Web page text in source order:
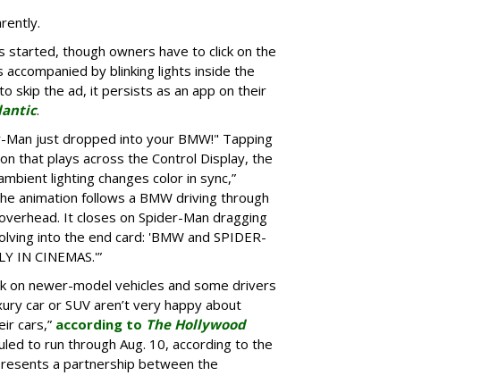
started, though owners have to click on the
by blinking lights inside the
skip the ad, it persists as an app on their
.
Man just dropped into your BMW!" Tapping
that plays across the Control Display, the
lighting changes color in sync,”
animation follows a BMW driving through
It closes on Spider-Man dragging
into the end card: 'BMW and SPIDER-
IN CINEMAS.'”
on newer-model vehicles and some drivers
car or SUV aren’t very happy about
cars,” according to The Hollywood
to run through Aug. 10, according to the
a partnership between the